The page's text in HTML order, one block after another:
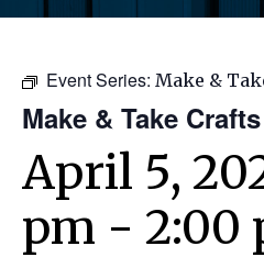
Event Series: Make &
Make & Take
April 5,
pm - 2:00